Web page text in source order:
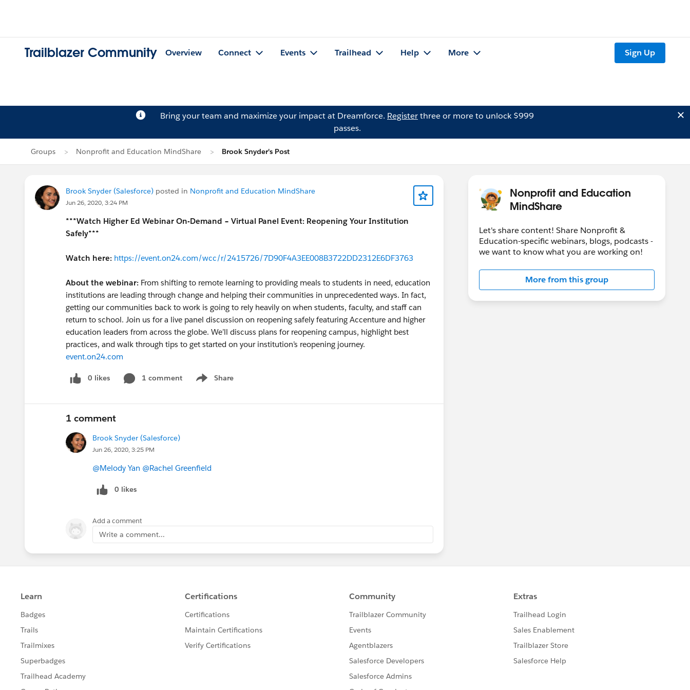
Trailblazer Community Overview Connect Events Trailhead Help More Sign Up
Bring your team and maximize your impact at Dreamforce. Registerthree or more to unlock $999
passes.
Groups Nonprofit and Education MindShare Brook Snyder's Post
Brook Snyder (Salesforce) posted in Nonprofit and Education MindShare
Jun 26, 2020, 3:24 PM
***Watch Higher Ed Webinar On-Demand – Virtual Panel Event: Reopening Your Institution
Safely***
Watch here: https://event.on24.com/wcc/r/2415726/7D90F4A3EE008B3722DD2312E6DF3763
About the webinar: From shifting to remote learning to providing meals to students in need, education
institutions are leading through change and helping their communities in unprecedented ways. In fact,
getting our communities back to work is going to rely heavily on when students, faculty, and staff can
return to school. Join us for a live panel discussion on reopening safely featuring Accenture and higher
education leaders from across the globe. We’ll discuss plans for reopening campus, highlight best
practices, and walk through tips to get started on your institution’s reopening journey.
event.on24.com
0 likes 1 comment Share
Show menu
1 comment
Brook Snyder (Salesforce)
Jun 26, 2020, 3:25 PM
@Melody Yan @Rachel Greenfield
0 likes
Add a comment
Write a comment...
Nonprofit and Education
MindShare
Let's share content! Share Nonprofit &
Education-specific webinars, blogs, podcasts -
we want to know what you are working on!
More from this group